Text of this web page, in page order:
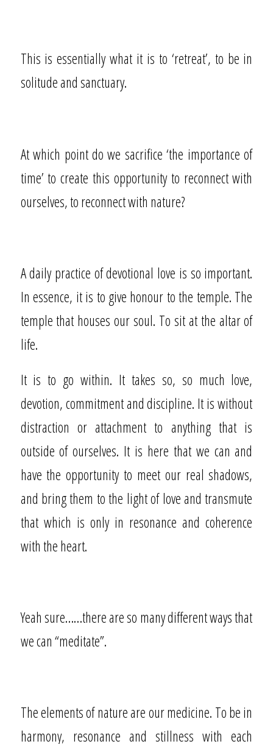
This is essentially what it is to ‘retreat’, to be in
solitude and sanctuary.
At which point do we sacrifice ‘the importance of
time’ to create this opportunity to reconnect with
ourselves, to reconnect with nature?
A daily practice of devotional love is so important.
In essence, it is to give honour to the temple. The
temple that houses our soul. To sit at the altar of
life.
It is to go within. It takes so, so much love,
devotion, commitment and discipline. It is without
distraction or attachment to anything that is
outside of ourselves. It is here that we can and
have the opportunity to meet our real shadows,
and bring them to the light of love and transmute
that which is only in resonance and coherence
with the heart.
Yeah sure……there are so many different ways that
we can “meditate”.
The elements of nature are our medicine. To be in
harmony, resonance and stillness with each